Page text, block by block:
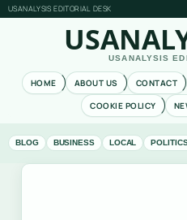
USANALYSIS EDITORIAL DESK
USANALYSIS
HOME ABOUT US CONTACT
COOKIE POLICY
BLOG BUSINESS LOCAL